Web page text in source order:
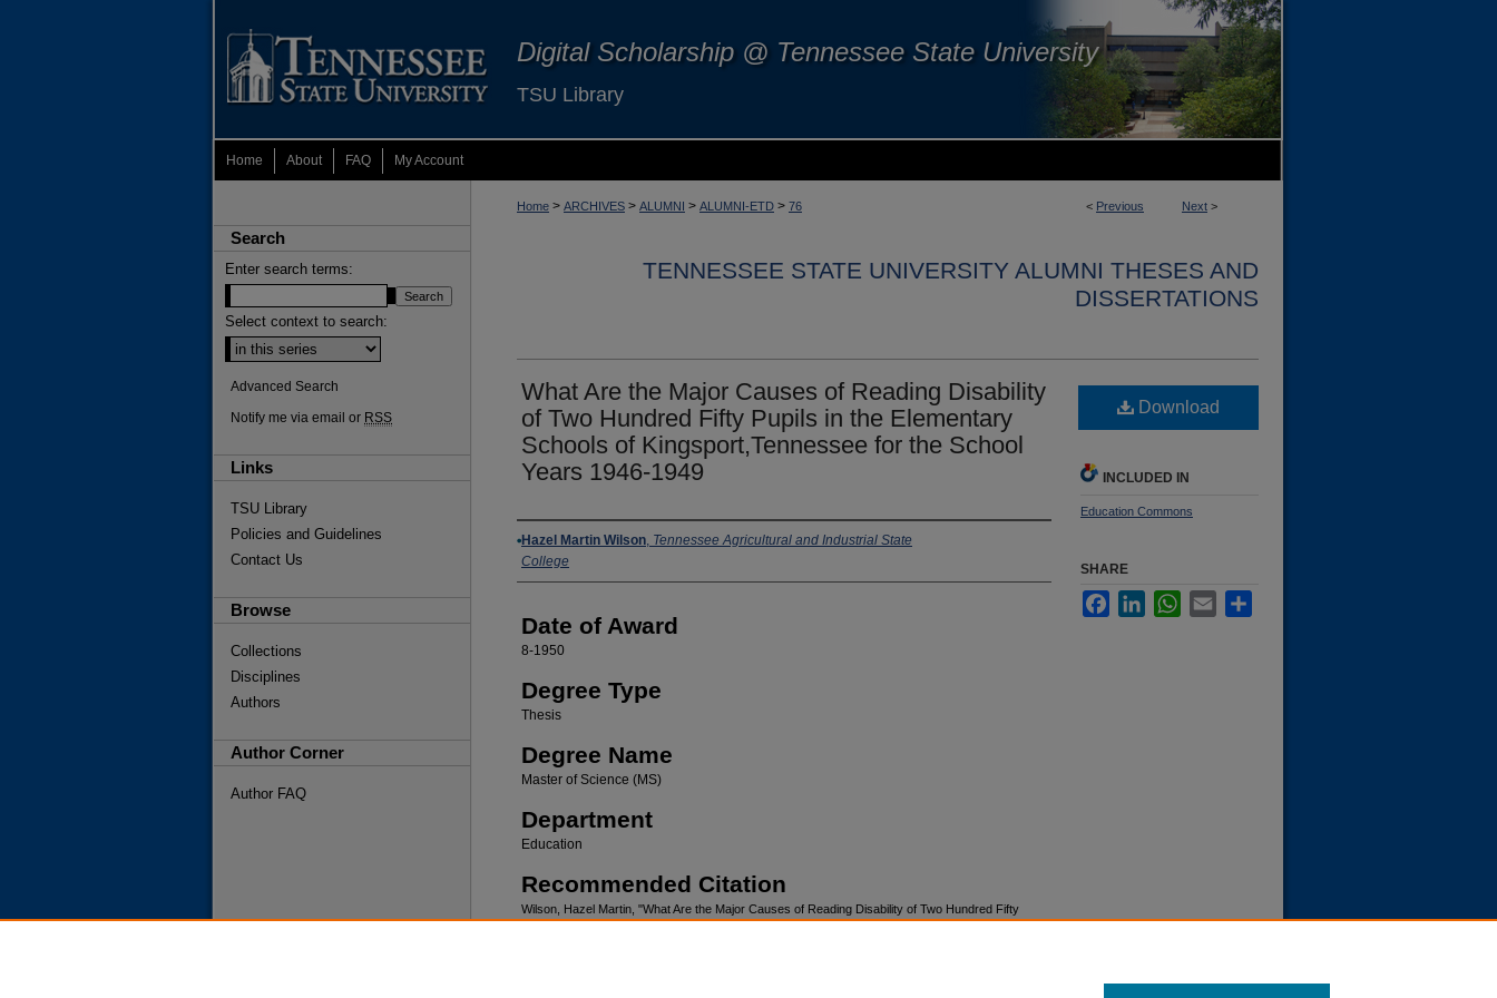
Digital Scholarship @ Tennessee State University
TSU Library
Home About FAQ My Account
< Previous Next >
Home > ARCHIVES > ALUMNI > ALUMNI-ETD > 76
TENNESSEE STATE UNIVERSITY ALUMNI THESES AND
DISSERTATIONS
What Are the Major Causes of Reading Disability
of Two Hundred Fifty Pupils in the Elementary
Schools of Kingsport,Tennessee for the School
Years 1946-1949
Author
Hazel Martin Wilson, Tennessee Agricultural and Industrial State
College
Date of Award
8-1950
Degree Type
Thesis
Degree Name
Master of Science (MS)
Department
Education
Recommended Citation
Wilson, Hazel Martin, "What Are the Major Causes of Reading Disability of Two Hundred Fifty
Download
INCLUDED IN
Education Commons
SHARE
FacebookLinkedInWhatsApp
Email
Search
Enter search terms:
Select context to search:
Advanced Search
Notify me via email or RSS
Links
TSU Library
Policies and Guidelines
Contact Us
Browse
Collections
Disciplines
Authors
Author Corner
Author FAQ